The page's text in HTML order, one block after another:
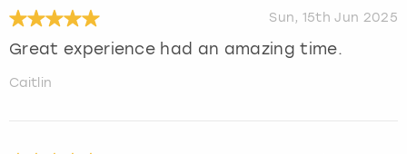
Sun, 15th Jun 2025
Great experience had an amazing time.
Caitlin